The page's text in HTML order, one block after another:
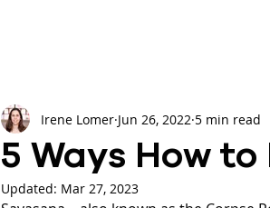
5 Ways How
Irene Lomer Jun 26, 2022 5 min read
Updated: Mar 27, 2023